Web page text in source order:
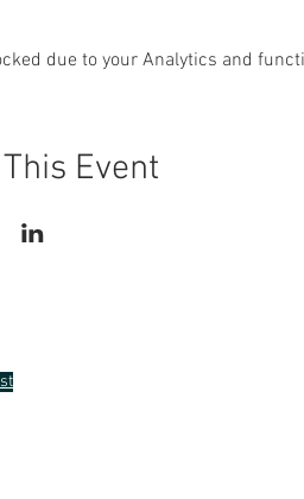
due to your Analytics and
Event